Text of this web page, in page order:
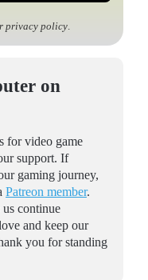
privacy policy.
on
for video game
support. If
gaming journey,
Patreon member.
continue
and keep our
you for standing